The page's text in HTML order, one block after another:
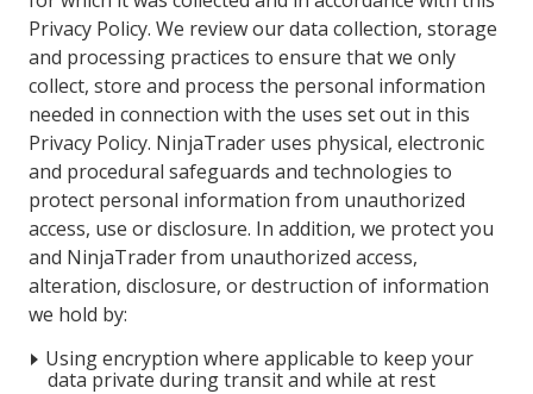
Privacy Policy. We review our data collection, storage
and processing practices to ensure that we only
collect, store and process the personal information
needed in connection with the uses set out in this
Privacy Policy. NinjaTrader uses physical, electronic
and procedural safeguards and technologies to
protect personal information from unauthorized
access, use or disclosure. In addition, we protect you
and NinjaTrader from unauthorized access,
alteration, disclosure, or destruction of information
we hold by:
Using encryption where applicable to keep your
data private during transit and while at rest